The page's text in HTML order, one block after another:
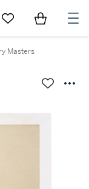
Go to My Favorites
Items in
Masters